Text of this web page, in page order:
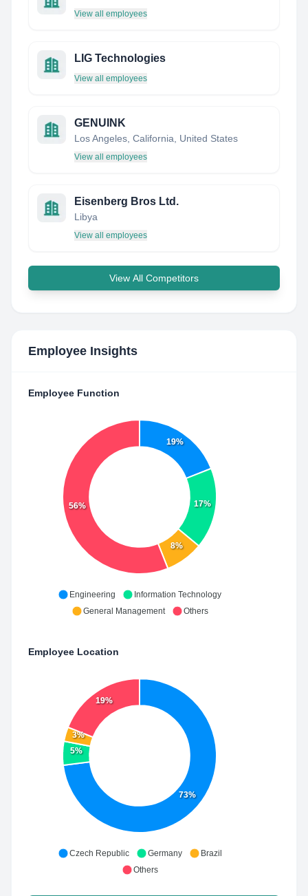
View all employees
LIG Technologies
View all employees
GENUINK
Los Angeles, California, United States
View all employees
Eisenberg Bros Ltd.
Libya
View all employees
View All Competitors
Employee Insights
Employee Function
19%
17%
8%
56%
Engineering
Information Technology
General Management
Others
Employee Location
73%
5%
3%
19%
Czech Republic Germany
Brazil
Others